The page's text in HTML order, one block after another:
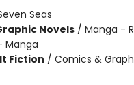
Seas
Novels / Manga -
Manga
Fiction / Comics &